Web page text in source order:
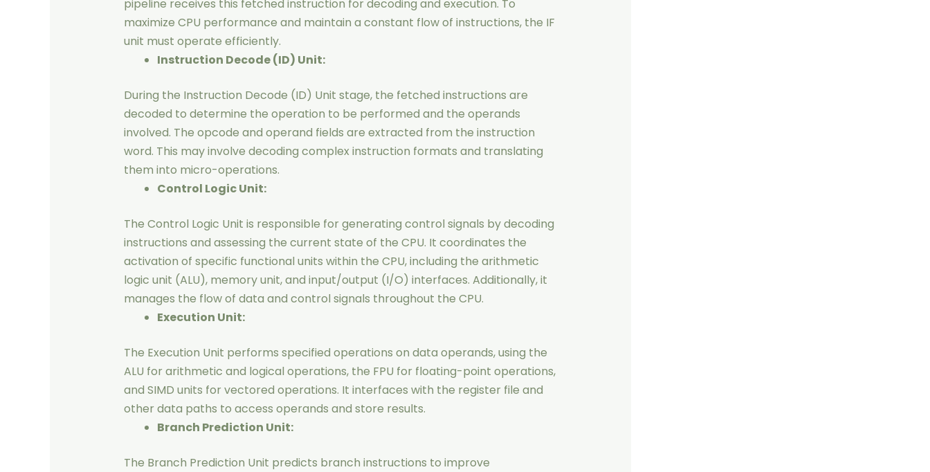
pipeline receives this fetched instruction for decoding and execution. To
maximize CPU performance and maintain a constant flow of instructions, the IF
unit must operate efficiently.
Instruction Decode (ID) Unit:
During the Instruction Decode (ID) Unit stage, the fetched instructions are
decoded to determine the operation to be performed and the operands
involved. The opcode and operand fields are extracted from the instruction
word. This may involve decoding complex instruction formats and translating
them into micro-operations.
Control Logic Unit:
The Control Logic Unit is responsible for generating control signals by decoding
instructions and assessing the current state of the CPU. It coordinates the
activation of specific functional units within the CPU, including the arithmetic
logic unit (ALU), memory unit, and input/output (I/O) interfaces. Additionally, it
manages the flow of data and control signals throughout the CPU.
Execution Unit:
The Execution Unit performs specified operations on data operands, using the
ALU for arithmetic and logical operations, the FPU for floating-point operations,
and SIMD units for vectored operations. It interfaces with the register file and
other data paths to access operands and store results.
Branch Prediction Unit:
The Branch Prediction Unit predicts branch instructions to improve